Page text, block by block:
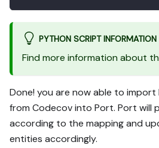
PYTHON SCRIPT INFORMATION
Find more information about
Done! you are now able to
from Codecov into Port. Port will
according to the mapping and
entities accordingly.